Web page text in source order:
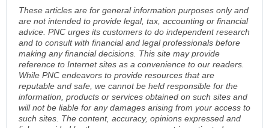
These articles are for general information purposes only and
are not intended to provide legal, tax, accounting or financial
advice. PNC urges its customers to do independent research
and to consult with financial and legal professionals before
making any financial decisions. This site may provide
reference to Internet sites as a convenience to our readers.
While PNC endeavors to provide resources that are
reputable and safe, we cannot be held responsible for the
information, products or services obtained on such sites and
will not be liable for any damages arising from your access to
such sites. The content, accuracy, opinions expressed and